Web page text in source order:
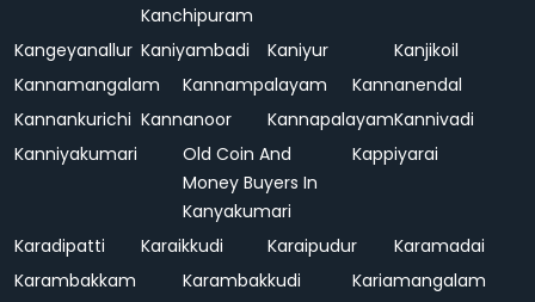
Kanchipuram
Kangeyanallur Kaniyambadi Kaniyur
Kanjikoil
Kannamangalam
Kannampalayam
Kannanendal
Kannankurichi Kannanoor KannapalayamKannivadi
Kanniyakumari
Old Coin And
Money Buyers In
Kanyakumari
Kappiyarai
Karadipatti Karaikkudi Karaipudur
Karamadai
Karambakkam
Karambakkudi Kariamangalam